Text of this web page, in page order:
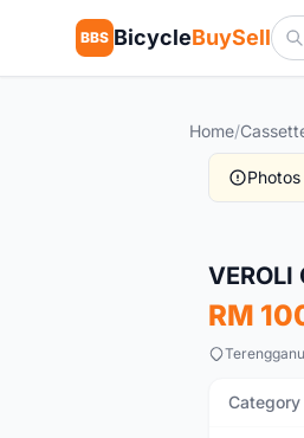
BBS BicycleBuySell
Home/
VEROLI
RM
Terengganu
Category